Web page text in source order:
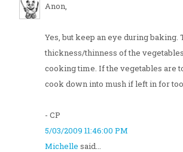
Anon,
Yes, but keep an eye during baking.
thickness/thinness of the
cooking time. If the vegetables are
cook down into mush if left in for
- CP
5/03/2009 11:46:00 PM
Michelle said...